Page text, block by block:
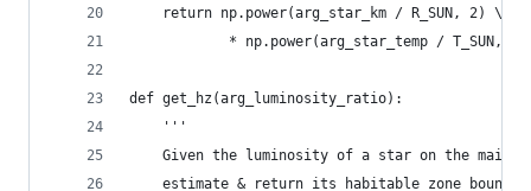
    return np.power(arg_star_km / R_SUN, 2) \
            * np.power(arg_star_temp / T_SUN, 4)
def get_hz(arg_luminosity_ratio):
    '''
Given the luminosity of a star on the main
estimate & return its habitable zone